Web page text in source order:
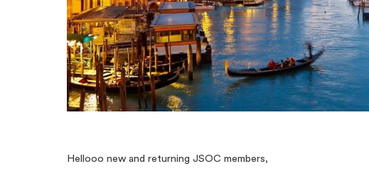
Hellooo new and returning JSOC members,